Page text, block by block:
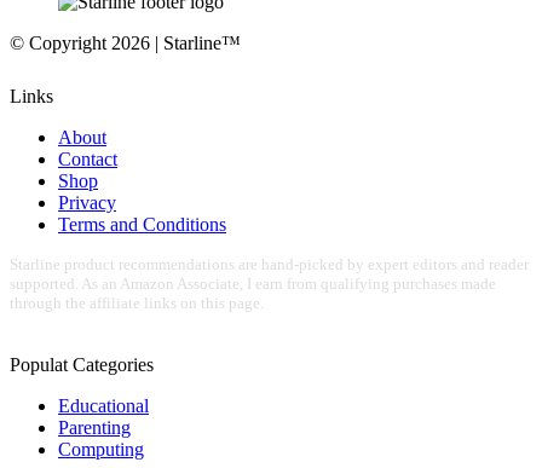
© Copyright 2026 | Starline™
Links
About
Contact
Shop
Privacy
Terms and Conditions
Starline product recommendations are hand-picked by expert editors and reader
supported. As an Amazon Associate, I earn from qualifying purchases made
through the affiliate links on this page.
Populat Categories
Educational
Parenting
Computing